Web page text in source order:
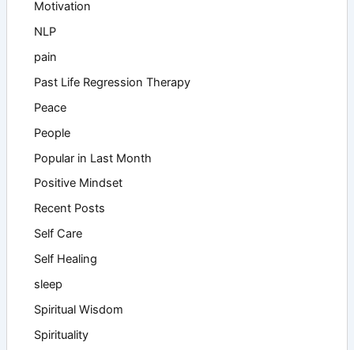
Motivation
NLP
pain
Past Life Regression Therapy
Peace
People
Popular in Last Month
Positive Mindset
Recent Posts
Self Care
Self Healing
sleep
Spiritual Wisdom
Spirituality